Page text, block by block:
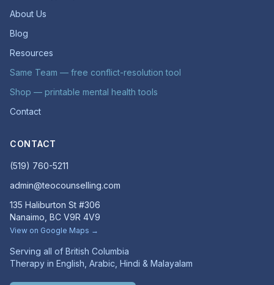
About Us
Blog
Resources
Same Team — free conflict-resolution tool
Shop — printable mental health tools
Contact
CONTACT
(519) 760-5211
admin@teocounselling.com
135 Haliburton St #306
Nanaimo, BC V9R 4V9
View on Google Maps →
Serving all of British Columbia
Therapy in English, Arabic, Hindi & Malayalam